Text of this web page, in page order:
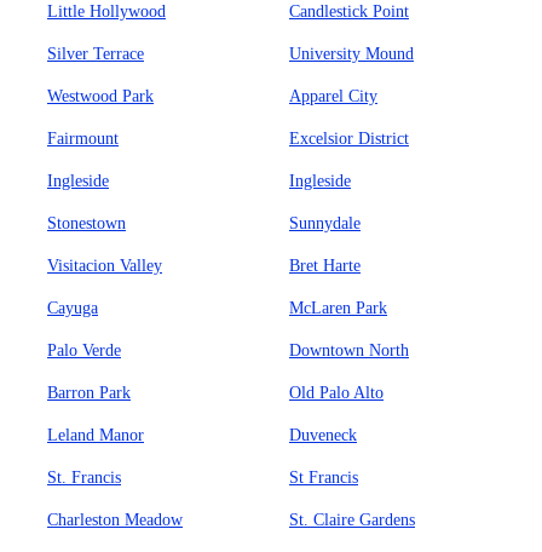
Little Hollywood Candlestick Point
Silver Terrace University Mound
Westwood Park Apparel City
Fairmount Excelsior District
Ingleside Ingleside
Stonestown Sunnydale
Visitacion Valley Bret Harte
Cayuga McLaren Park
Palo Verde Downtown North
Barron Park Old Palo Alto
Leland Manor Duveneck
St. Francis St Francis
Charleston Meadow St. Claire Gardens